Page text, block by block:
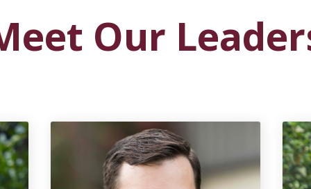
Our